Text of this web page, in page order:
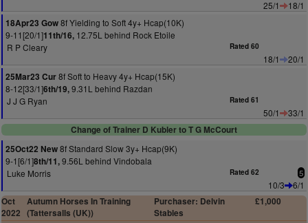
25/1
18/1
18Apr23 Gow8f Yielding to Soft 4y+ Hcap(10K)
9-11[20/1]11th/16, 12.75L behind Rock Etoile
R P Cleary
Rated 60
18/1
20/1
25Mar23 Cur8f Soft to Heavy 4y+ Hcap(15K)
8-12[33/1]6th/19,9.31L behind Razdan
J J G Ryan
Rated 61
50/1
33/1
Change of Trainer D Kubler to T G McCourt
25Oct22 New8f Standard Slow 3y+ Hcap(9K)
9-1[6/1]8th/11,9.56L behind Vindobala
Luke Morris
Rated 62 5
10/3
6/1
Oct
2022
Autumn Horses In Training
(Tattersalls (UK))
Purchaser: Delvin
Stables
£1,000